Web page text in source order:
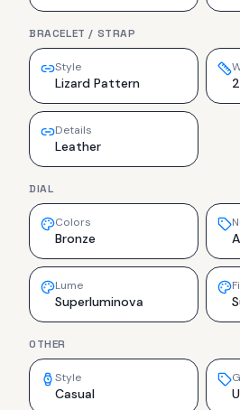
BRACELET / STRAP
Style
Lizard Pattern
Details
Leather
DIAL
Colors
Bronze
Lume
Superluminova
OTHER
Style
Casual